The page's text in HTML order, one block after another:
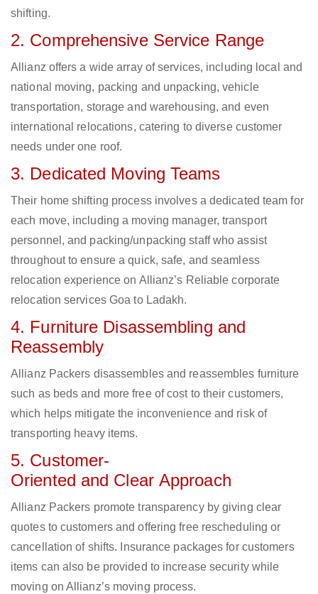
shifting.
2. Comprehensive Service Range
Allianz offers a wide array of services, including local and
national moving, packing and unpacking, vehicle
transportation, storage and warehousing, and even
international relocations, catering to diverse customer
needs under one roof.
3. Dedicated Moving Teams
Their home shifting process involves a dedicated team for
each move, including a moving manager, transport
personnel, and packing/unpacking staff who assist
throughout to ensure a quick, safe, and seamless
relocation experience on Allianz’s Reliable corporate
relocation services Goa to Ladakh.
4. Furniture Disassembling and
Reassembly
Allianz Packers disassembles and reassembles furniture
such as beds and more free of cost to their customers,
which helps mitigate the inconvenience and risk of
transporting heavy items.
5. Customer-
Oriented and Clear Approach
Allianz Packers promote transparency by giving clear
quotes to customers and offering free rescheduling or
cancellation of shifts. Insurance packages for customers
items can also be provided to increase security while
moving on Allianz’s moving process.